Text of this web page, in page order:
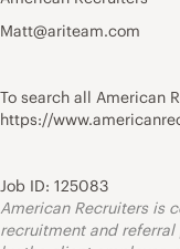
Matt@ariteam.com
To search all American
https://
Job ID: 125083
American Recruiters is
recruitment and